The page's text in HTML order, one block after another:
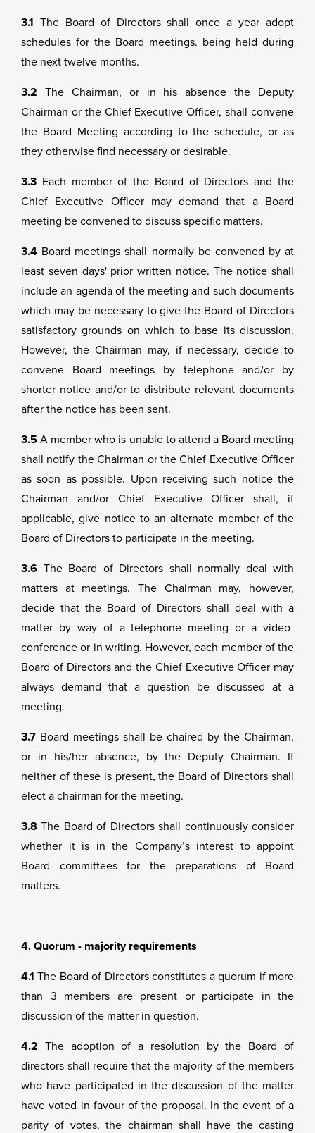
3.1 The Board of Directors shall once a year adopt
schedules for the Board meetings. being held during
the next twelve months.
3.2 The Chairman, or in his absence the Deputy
Chairman or the Chief Executive Officer, shall convene
the Board Meeting according to the schedule, or as
they otherwise find necessary or desirable.
3.3 Each member of the Board of Directors and the
Chief Executive Officer may demand that a Board
meeting be convened to discuss specific matters.
3.4 Board meetings shall normally be convened by at
least seven days' prior written notice. The notice shall
include an agenda of the meeting and such documents
which may be necessary to give the Board of Directors
satisfactory grounds on which to base its discussion.
However, the Chairman may, if necessary, decide to
convene Board meetings by telephone and/or by
shorter notice and/or to distribute relevant documents
after the notice has been sent.
3.5 A member who is unable to attend a Board meeting
shall notify the Chairman or the Chief Executive Officer
as soon as possible. Upon receiving such notice the
Chairman and/or Chief Executive Officer shall, if
applicable, give notice to an alternate member of the
Board of Directors to participate in the meeting.
3.6 The Board of Directors shall normally deal with
matters at meetings. The Chairman may, however,
decide that the Board of Directors shall deal with a
matter by way of a telephone meeting or a video-
conference or in writing. However, each member of the
Board of Directors and the Chief Executive Officer may
always demand that a question be discussed at a
meeting.
3.7 Board meetings shall be chaired by the Chairman,
or in his/her absence, by the Deputy Chairman. If
neither of these is present, the Board of Directors shall
elect a chairman for the meeting.
3.8 The Board of Directors shall continuously consider
whether it is in the Company’s interest to appoint
Board committees for the preparations of Board
matters.
4. Quorum - majority requirements
4.1 The Board of Directors constitutes a quorum if more
than 3 members are present or participate in the
discussion of the matter in question.
4.2 The adoption of a resolution by the Board of
directors shall require that the majority of the members
who have participated in the discussion of the matter
have voted in favour of the proposal. In the event of a
parity of votes, the chairman shall have the casting